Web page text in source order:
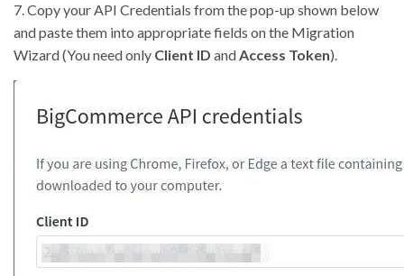
7. Copy your API Credentials from the pop-up shown below
and paste them into appropriate fields on the Migration
Wizard (You need only Client ID andAccess Token).